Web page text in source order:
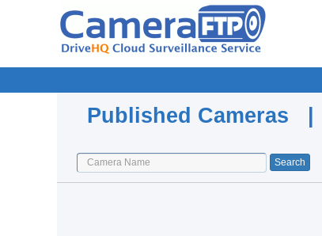
Published Cameras |